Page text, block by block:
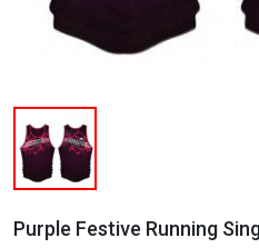
Purple Festive Running